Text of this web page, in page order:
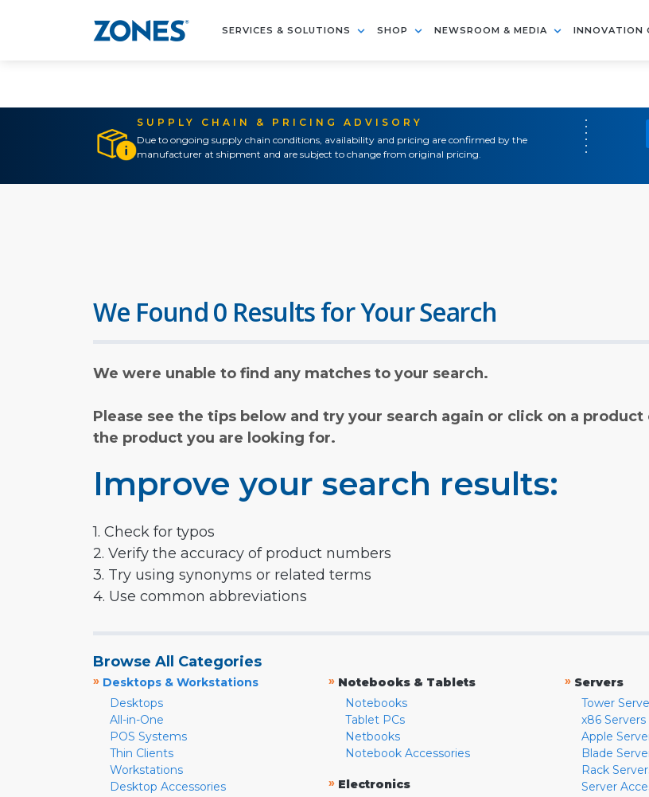
SERVICES & SOLUTIONS SHOP NEWSROOM & MEDIA INNOVATION
SUPPLY CHAIN & PRICING ADVISORY
Due to ongoing supply chain conditions, availability and pricing are confirmed by the
manufacturer at shipment and are subject to change from original pricing.
We Found 0 Results for Your Search
We were unable to find any matches to your search.
Please see the tips below and try your search again or click on a
the product you are looking for.
Improve your search results:
1. Check for typos
2. Verify the accuracy of product numbers
3. Try using synonyms or related terms
4. Use common abbreviations
Browse All Categories
» Desktops & Workstations
Desktops
All-in-One
POS Systems
Thin Clients
Workstations
Desktop Accessories
» Notebooks & Tablets
Notebooks
Tablet PCs
Netbooks
Notebook Accessories
» Electronics
» Servers
Tower
x86 Servers
Apple
Blade
Rack
Server